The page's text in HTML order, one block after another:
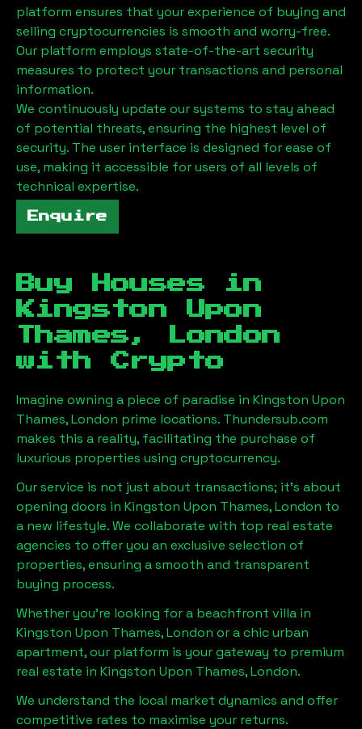
platform ensures that your experience of buying and
selling cryptocurrencies is smooth and worry-free.
Our platform employs state-of-the-art security
measures to protect your transactions and personal
information.
We continuously update our systems to stay ahead
of potential threats, ensuring the highest level of
security. The user interface is designed for ease of
use, making it accessible for users of all levels of
technical expertise.
Enquire
Buy Houses in
Kingston Upon
Thames, London
with Crypto
Imagine owning a piece of paradise in Kingston Upon
Thames, London prime locations. Thundersub.com
makes this a reality, facilitating the purchase of
luxurious properties using cryptocurrency.
Our service is not just about transactions; it's about
opening doors in Kingston Upon Thames, London to
a new lifestyle. We collaborate with top real estate
agencies to offer you an exclusive selection of
properties, ensuring a smooth and transparent
buying process.
Whether you're looking for a beachfront villa in
Kingston Upon Thames, London or a chic urban
apartment, our platform is your gateway to premium
real estate in Kingston Upon Thames, London.
We understand the local market dynamics and offer
competitive rates to maximise your returns.